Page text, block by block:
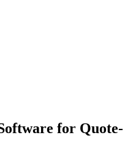
for Quote-